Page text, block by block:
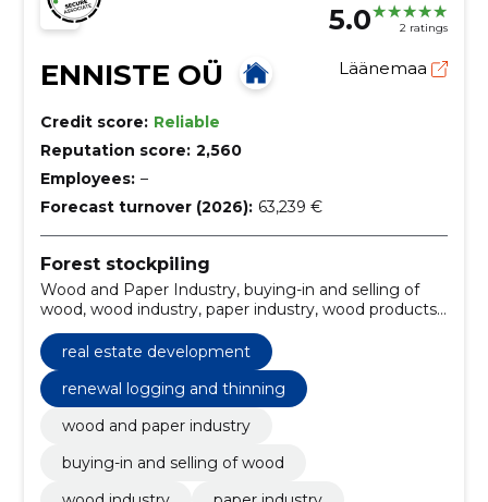
5.0 2 ratings
ENNISTE OÜ Läänemaa
Credit score: Reliable
Reputation score: 2,560
Employees: –
Forecast turnover (2026): 63,239 €
Forest stockpiling
Wood and Paper Industry, buying-in and selling of
wood, wood industry, paper industry, wood products,
paper products, wood trade, timber sales, wood
procurement, wood market
real estate development
renewal logging and thinning
wood and paper industry
buying-in and selling of wood